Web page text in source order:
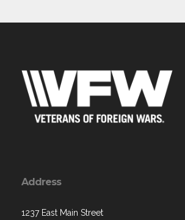
Address
1237 East Main Street